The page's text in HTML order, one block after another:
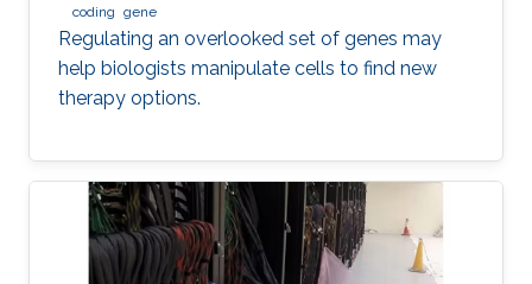
coding gene
Regulating an overlooked set of genes may
help biologists manipulate cells to find new
therapy options.